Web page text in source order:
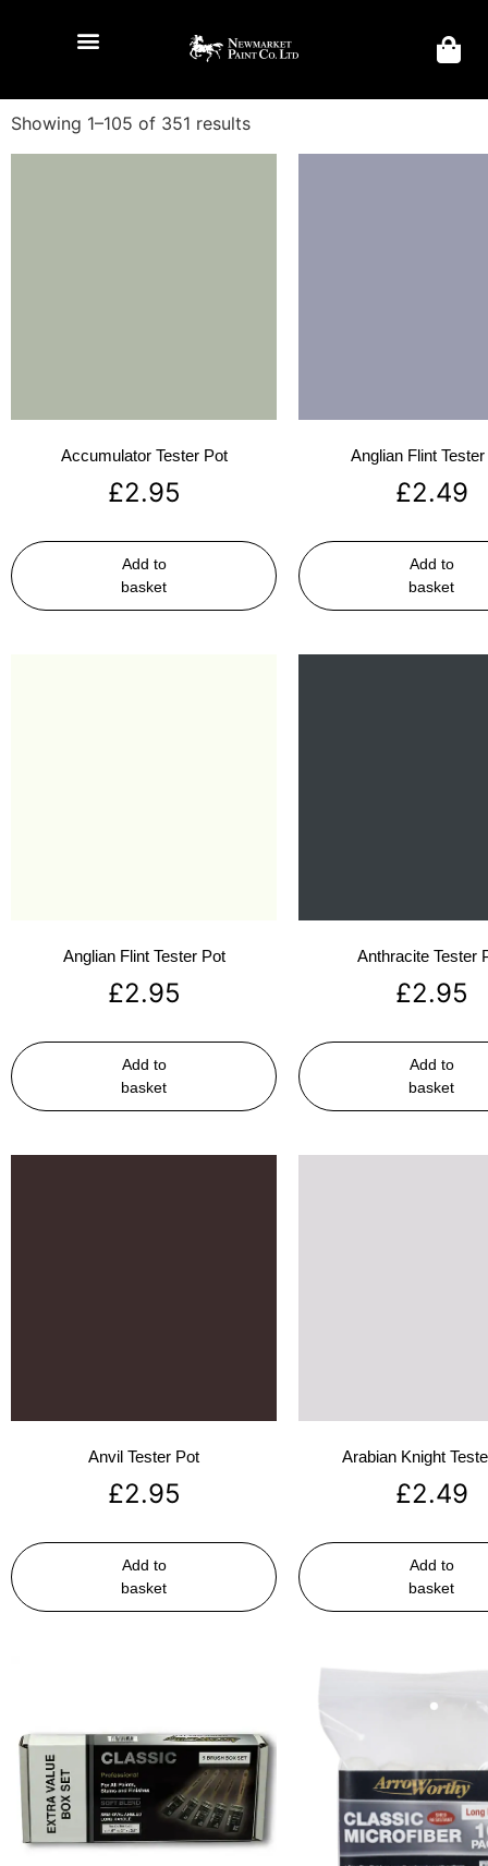
Showing 1–105 of 351 results
Accumulator Tester Pot
£2.95
Add to
basket
Anglian Flint
£2.49
Add to
basket
Anglian Flint Tester Pot
£2.95
Add to
basket
Anthracite Tester
£2.95
Add to
basket
Anvil Tester Pot
£2.95
Add to
basket
Arabian Knight
£2.49
Add to
basket